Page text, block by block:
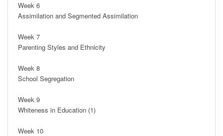
Week 6
Assimilation and Segmented Assimilation
Week 7
Parenting Styles and Ethnicity
Week 8
School Segregation
Week 9
Whiteness in Education (1)
Week 10